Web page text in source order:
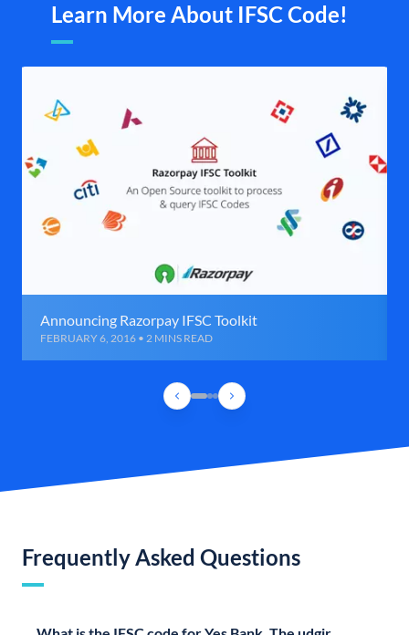
Learn More About IFSC Code!
Announcing Razorpay IFSC Toolkit
FEBRUARY 6, 2016 • 2 MINS READ
Frequently Asked Questions